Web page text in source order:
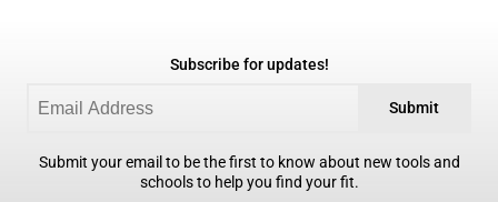
Subscribe for updates!
Submit
Submit your email to be the first to know about new tools and
schools to help you find your fit.